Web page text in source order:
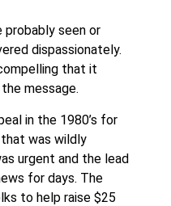
probably seen or
dispassionately.
that it
message.
in the 1980’s for
was wildly
urgent and the lead
for days. The
to help raise $25